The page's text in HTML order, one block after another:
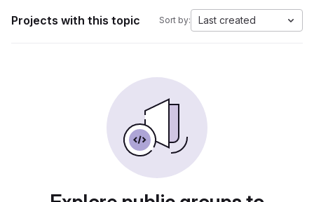
Projects with this topic Sort by: Last created